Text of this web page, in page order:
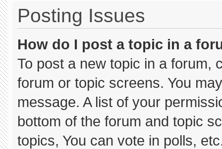
Posting Issues
How do I post a topic in a
To post a new topic in a forum,
forum or topic screens. You
message. A list of your
bottom of the forum and topic
topics, You can vote in polls,